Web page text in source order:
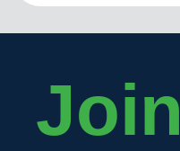
Join